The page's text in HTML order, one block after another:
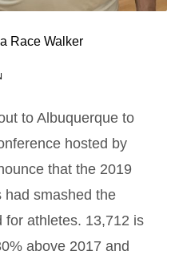
Race Walker
to Albuquerque to
hosted by
that the 2019
had smashed the
for athletes. 13,712 is
above 2017 and